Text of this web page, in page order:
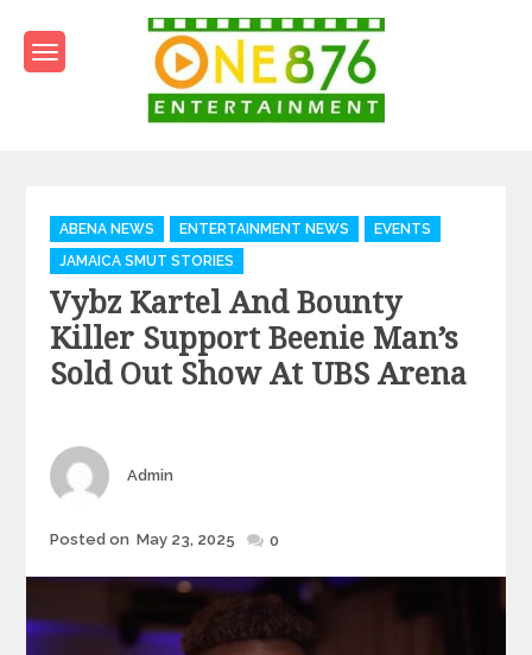
content
Categories
ABENA NEWS ENTERTAINMENT NEWS
EVENTS
JAMAICA SMUT STORIES
Vybz Kartel And Bounty
Killer Support Beenie Man’s
Sold Out Show At UBS Arena
Author
Admin
Posted
Posted on May 23, 2025 0